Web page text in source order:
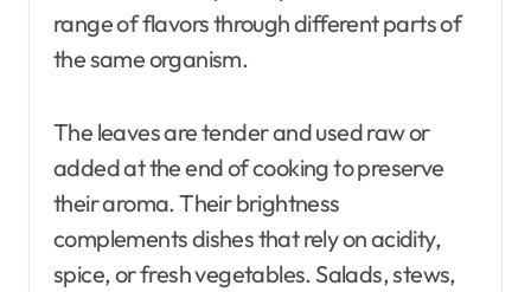
range of flavors through different parts of
the same organism.
The leaves are tender and used raw or
added at the end of cooking to preserve
their aroma. Their brightness
complements dishes that rely on acidity,
spice, or fresh vegetables. Salads, stews,